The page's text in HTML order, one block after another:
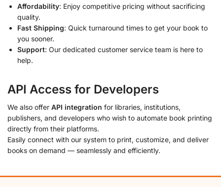
Affordability: Enjoy competitive pricing without sacrificing
quality.
Fast Shipping: Quick turnaround times to get your book to
you sooner.
Support: Our dedicated customer service team is here to
help.
API Access for Developers
We also offer API integration for libraries, institutions,
publishers, and developers who wish to automate book printing
directly from their platforms.
Easily connect with our system to print, customize, and deliver
books on demand — seamlessly and efficiently.